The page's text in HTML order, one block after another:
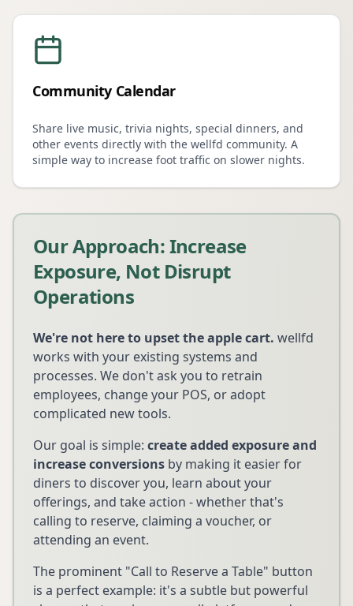
Community Calendar
Share live music, trivia nights, special dinners, and
other events directly with the wellfd community. A
simple way to increase foot traffic on slower nights.
Our Approach: Increase
Exposure, Not Disrupt
Operations
We're not here to upset the apple cart. wellfd
works with your existing systems and
processes. We don't ask you to retrain
employees, change your POS, or adopt
complicated new tools.
Our goal is simple: create added exposure and
increase conversions by making it easier for
diners to discover you, learn about your
offerings, and take action - whether that's
calling to reserve, claiming a voucher, or
attending an event.
The prominent "Call to Reserve a Table" button
is a perfect example: it's a subtle but powerful